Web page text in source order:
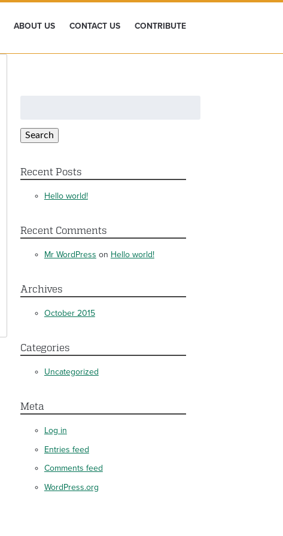
ABOUT US CONTACT US CONTRIBUTE
Search
Recent Posts
Hello world!
Recent Comments
Mr WordPress on Hello world!
Archives
October 2015
Categories
Uncategorized
Meta
Log in
Entries feed
Comments feed
WordPress.org